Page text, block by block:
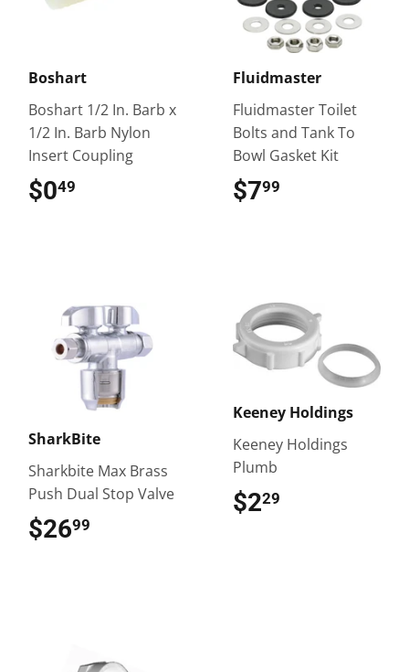
Boshart
Boshart 1/2 In. Barb x
1/2 In. Barb Nylon
Insert Coupling
$049
Fluidmaster
Fluidmaster Toilet
Bolts and Tank To
Bowl Gasket Kit
$799
SharkBite
Sharkbite Max Brass
Push Dual Stop Valve
$2699
Keeney Holdings
Keeney Holdings
Plumb
$229